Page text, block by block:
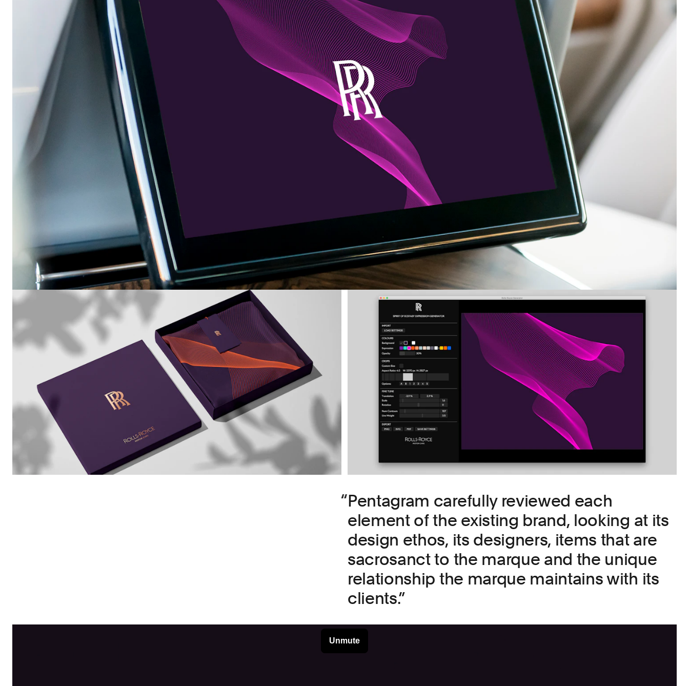
Pentagram carefully reviewed each
element of the existing brand, looking at its
design ethos, its designers, items that are
sacrosanct to the marque and the unique
relationship the marque maintains with its
clients.